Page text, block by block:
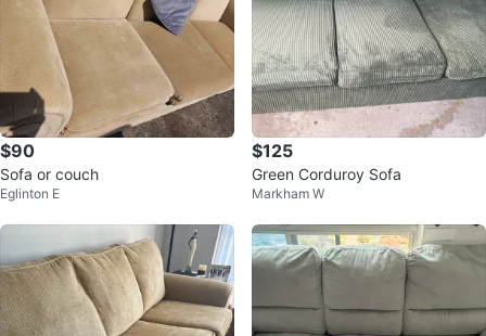
$90
Sofa or couch
Eglinton E
$125
Green Corduroy Sofa
Markham W